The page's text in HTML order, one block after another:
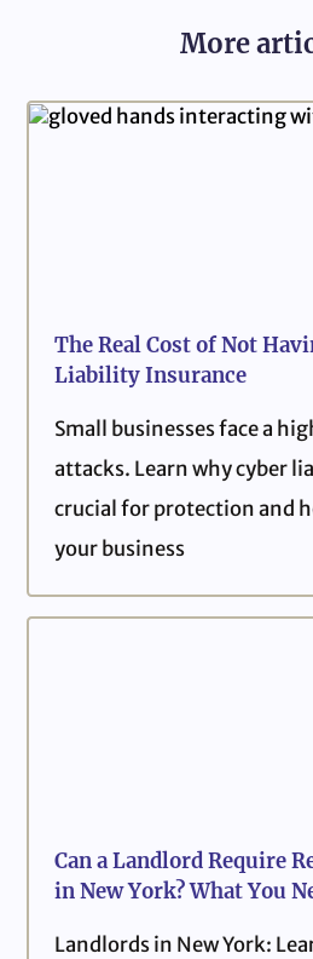
More
The Real Cost of Not
Liability Insurance
Small businesses face a
attacks. Learn why cyber
crucial for protection and
your business
Can a Landlord Require
in New York? What You
Landlords in New York: